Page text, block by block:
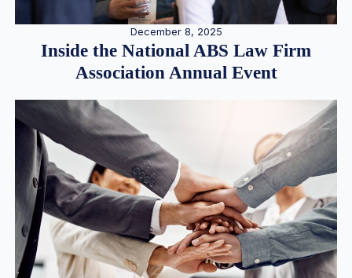
December 8, 2025
Inside the National ABS Law Firm
Association Annual Event